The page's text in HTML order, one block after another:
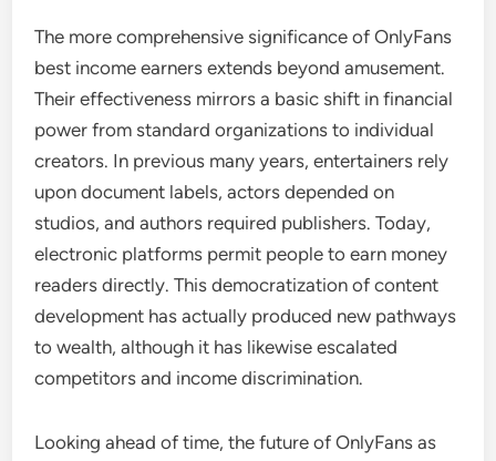
The more comprehensive significance of OnlyFans
best income earners extends beyond amusement.
Their effectiveness mirrors a basic shift in financial
power from standard organizations to individual
creators. In previous many years, entertainers rely
upon document labels, actors depended on
studios, and authors required publishers. Today,
electronic platforms permit people to earn money
readers directly. This democratization of content
development has actually produced new pathways
to wealth, although it has likewise escalated
competitors and income discrimination.
Looking ahead of time, the future of OnlyFans as